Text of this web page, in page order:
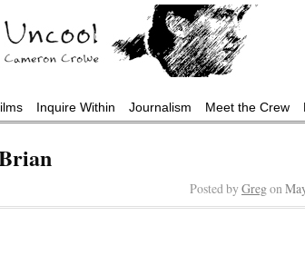
Inquire Within Journalism Meet the Crew
Posted byGregon